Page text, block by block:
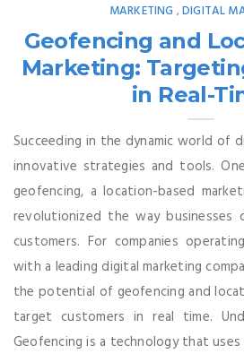
MARKETING ,DIGITAL
Geofencing and
Marketing:
in Real-
Succeeding in the dynamic world of
innovative strategies and tools.
geofencing, a location-based
revolutionized the way businesses
customers. For companies
with a leading digital marketing
the potential of geofencing and
target customers in real time.
Geofencing is a technology that uses